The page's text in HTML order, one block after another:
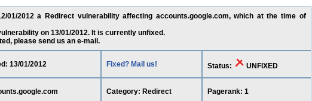
01/2012 a Redirect vulnerability affecting accounts.google.com, which at the time of
on 13/01/2012. It is currently unfixed.
please send us an e-mail.
13/01/2012 Fixed? Mail us! Status: UNFIXED
Category: Redirect Pagerank: 1